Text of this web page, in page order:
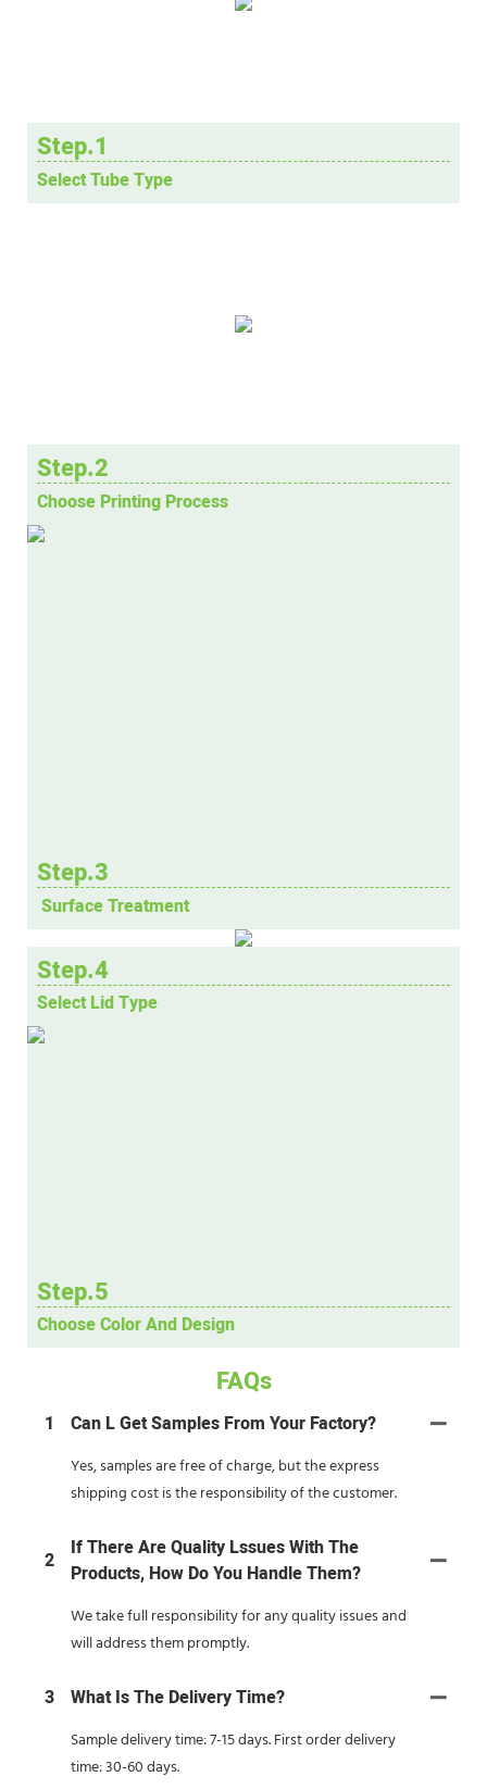
Step.1
Select Tube Type
Step.2
Choose Printing Process
Step.3
Surface Treatment
Step.4
Select Lid Type
Step.5
Choose Color And Design
FAQs
1 Can L Get Samples From Your Factory?
Yes, samples are free of charge, but the express
shipping cost is the responsibility of the customer.
2
If There Are Quality Lssues With The
Products, How Do You Handle Them?
We take full responsibility for any quality issues and
will address them promptly.
3 What Is The Delivery Time?
Sample delivery time: 7-15 days. First order delivery
time: 30-60 days.